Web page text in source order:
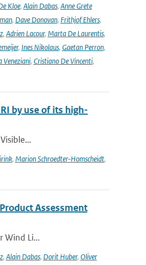
Kloe, Alain Dabas, Anne Grete
, Dave Donovan, Frithjof Ehlers,
, Adrien Lacour, Marta De Laurentis,
, Ines Nikolaus, Gaetan Perron,
Veneziani, Cristiano De Vincenti,
by use of its high-
, Marion Schroedter-Homscheidt,
Assessment
Wind Li...
, Alain Dabas, Dorit Huber, Oliver